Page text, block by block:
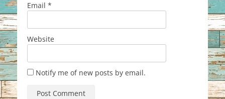
Email *
Website
Notify me of new posts by email.